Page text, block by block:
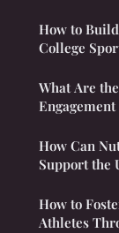
How to
College
What Are
How Can
Support the
How to
Athletes